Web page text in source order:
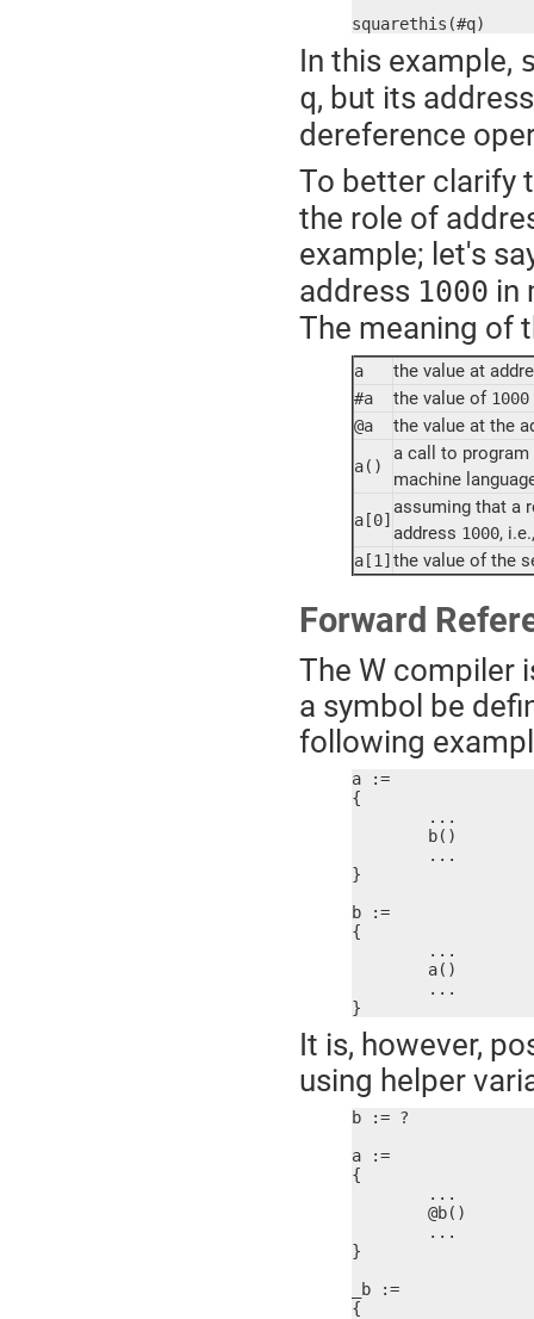
squarethis(#q)
In this example,
q, but its
dereference
To better clarify
the role of
example; let's
address 1000 in
The meaning of
a the value at
#a the value of 1000
@a
the value at the
a()
a call to
machine
a[0]
assuming that a
address 1000,
a[1] the value of the
Forward
The W compiler
a symbol be
following
a :=
{
}
b :=
{
}
It is, however,
using helper
b := ?
a :=
{
}
_b :=
{